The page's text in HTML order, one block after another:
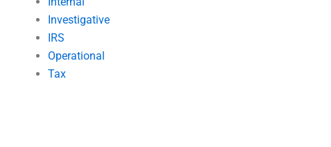
Investigative
IRS
Operational
Tax